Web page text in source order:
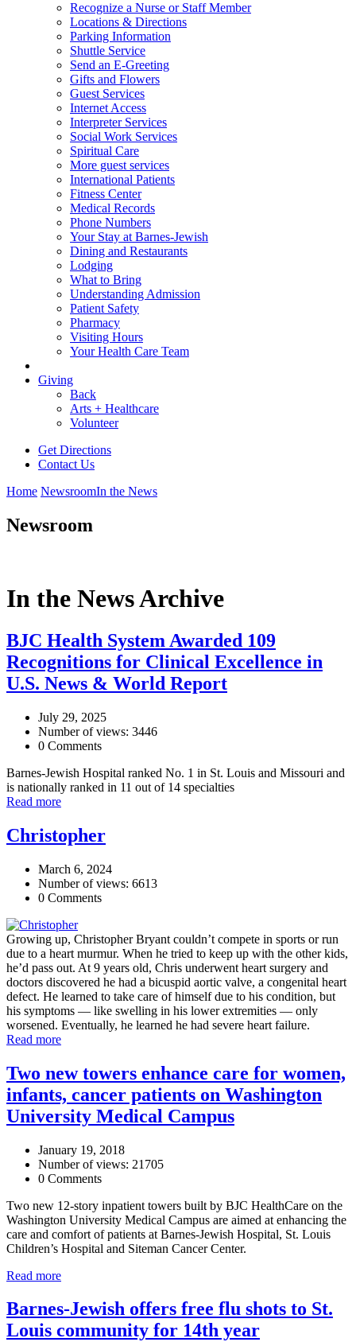
Recognize a Nurse or Staff Member
Locations & Directions
Parking Information
Shuttle Service
Send an E-Greeting
Gifts and Flowers
Guest Services
Internet Access
Interpreter Services
Social Work Services
Spiritual Care
More guest services
International Patients
Fitness Center
Medical Records
Phone Numbers
Your Stay at Barnes-Jewish
Dining and Restaurants
Lodging
What to Bring
Understanding Admission
Patient Safety
Pharmacy
Visiting Hours
Your Health Care Team
Giving
Back
Arts + Healthcare
Volunteer
Get Directions
Contact Us
Home NewsroomIn the News
Newsroom
In the News Archive
BJC Health System Awarded 109
Recognitions for Clinical Excellence in
U.S. News & World Report
July 29, 2025
Number of views: 3446
0 Comments
Barnes-Jewish Hospital ranked No. 1 in St. Louis and Missouri and
is nationally ranked in 11 out of 14 specialties
Read more
Christopher
March 6, 2024
Number of views: 6613
0 Comments
Growing up, Christopher Bryant couldn’t compete in sports or run
due to a heart murmur. When he tried to keep up with the other kids,
he’d pass out. At 9 years old, Chris underwent heart surgery and
doctors discovered he had a bicuspid aortic valve, a congenital heart
defect. He learned to take care of himself due to his condition, but
his symptoms — like swelling in his lower extremities — only
worsened. Eventually, he learned he had severe heart failure.
Read more
Two new towers enhance care for women,
infants, cancer patients on Washington
University Medical Campus
January 19, 2018
Number of views: 21705
0 Comments
Two new 12-story inpatient towers built by BJC HealthCare on the
Washington University Medical Campus are aimed at enhancing the
care and comfort of patients at Barnes-Jewish Hospital, St. Louis
Children’s Hospital and Siteman Cancer Center.
Read more
Barnes-Jewish offers free flu shots to St.
Louis community for 14th year